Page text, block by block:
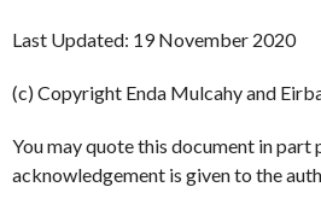
Last Updated: 19 November 2020
(c) Copyright Enda Mulcahy and
You may quote this document in
acknowledgement is given to the